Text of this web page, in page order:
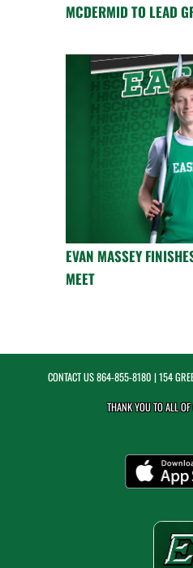
MCDERMID TO LEAD
EVAN MASSEY
MEET
CONTACT US864-855-8180 | 154
THANK YOU TO ALL